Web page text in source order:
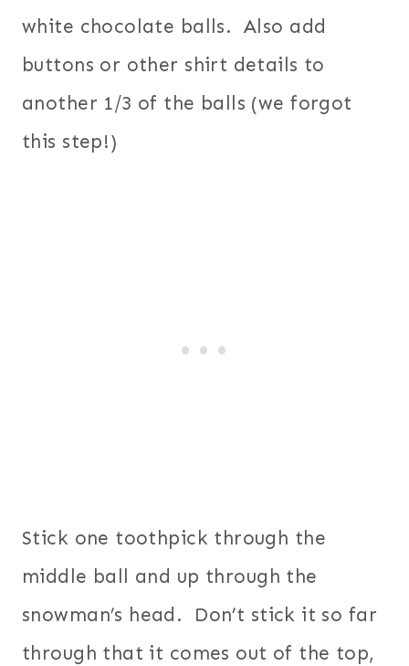
white chocolate balls. Also add
buttons or other shirt details to
another 1/3 of the balls (we forgot
this step!)
Stick one toothpick through the
middle ball and up through the
snowman’s head. Don’t stick it so far
through that it comes out of the top,